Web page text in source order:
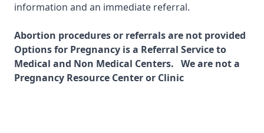
information and an immediate referral.
Abortion procedures or referrals are not provided
Options for Pregnancy is a Referral Service to
Medical and Non Medical Centers. We are not a
Pregnancy Resource Center or Clinic